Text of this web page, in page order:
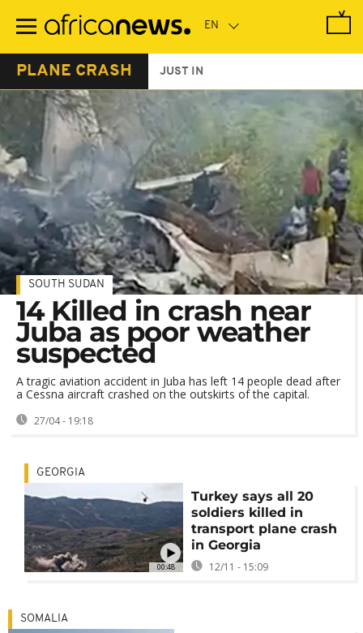
main
PLANE CRASH JUST IN
SOUTH SUDAN
14 Killed in crash near
Juba as poor weather
suspected
A tragic aviation accident in Juba has left 14 people dead after
a Cessna aircraft crashed on the outskirts of the capital.
27/04 - 19:18
00:48
GEORGIA
Turkey says all 20
soldiers killed in
transport plane crash
in Georgia
12/11 - 15:09
SOMALIA